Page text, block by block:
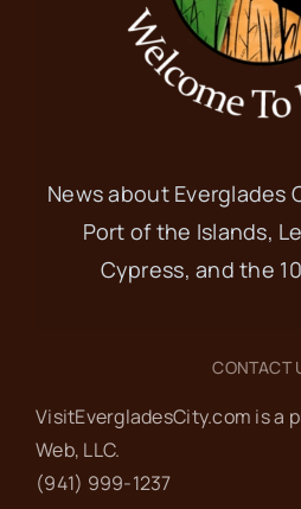
News about Everglades
Port of the Islands,
Cypress, and the
CONTACT
VisitEvergladesCity.com is a
Web‬, LLC.
(941) 999-1237‬